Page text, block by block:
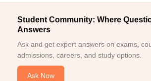
Student Community: Where
Answers
Ask and get expert answers on exams,
admissions, careers, and study options.
Ask Now